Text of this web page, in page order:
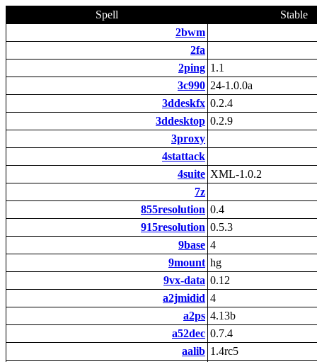
Spell
Stable
2bwm
2fa
2ping 1.1
3c990 24-1.0.0a
3ddeskfx 0.2.4
3ddesktop 0.2.9
3proxy
4stattack
4suite XML-1.0.2
7z
855resolution 0.4
915resolution 0.5.3
9base 4
9mount hg
9vx-data 0.12
a2jmidid 4
a2ps 4.13b
a52dec 0.7.4
aalib 1.4rc5